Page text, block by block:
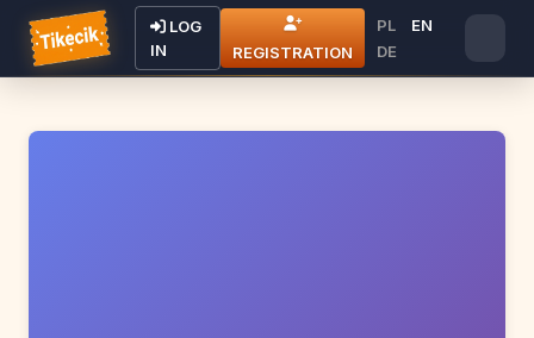
LOG
IN
REGISTRATION
PL
EN
DE